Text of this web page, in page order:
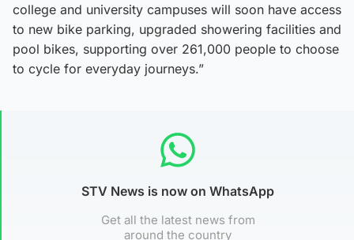
college and university campuses will soon have access
to new bike parking, upgraded showering facilities and
pool bikes, supporting over 261,000 people to choose
to cycle for everyday journeys.”
STV News is now on WhatsApp
Get all the latest news from
around the country